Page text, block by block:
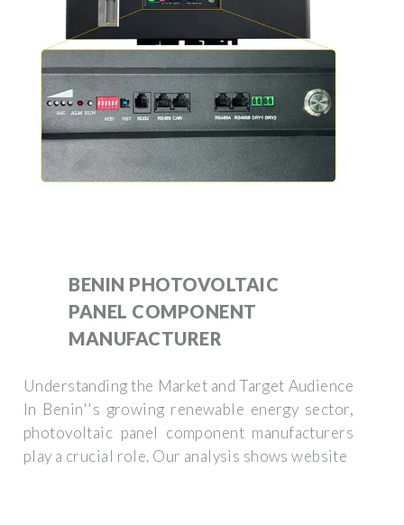
BENIN PHOTOVOLTAIC
PANEL COMPONENT
MANUFACTURER
Understanding the Market and Target Audience
In Benin''s growing renewable energy sector,
photovoltaic panel component manufacturers
play a crucial role. Our analysis shows website